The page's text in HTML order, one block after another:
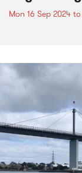
Mon 16 Sep 2024 to